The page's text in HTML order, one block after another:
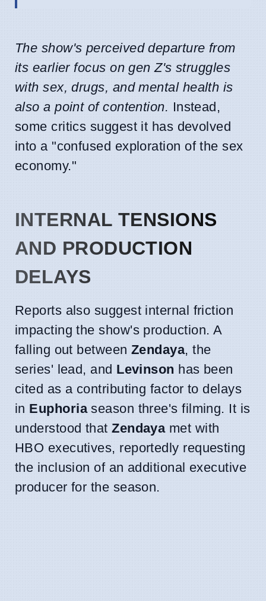
The show's perceived departure from
its earlier focus on gen Z's struggles
with sex, drugs, and mental health is
also a point of contention. Instead,
some critics suggest it has devolved
into a "confused exploration of the sex
economy."
INTERNAL TENSIONS
AND PRODUCTION
DELAYS
Reports also suggest internal friction
impacting the show's production. A
falling out between Zendaya, the
series' lead, and Levinson has been
cited as a contributing factor to delays
in Euphoriaseason three's filming. It is
understood thatZendayamet with
HBO executives, reportedly requesting
the inclusion of an additional executive
producer for the season.